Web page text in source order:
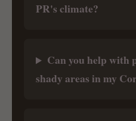
PR's climate?
Can you help with
shady areas in my